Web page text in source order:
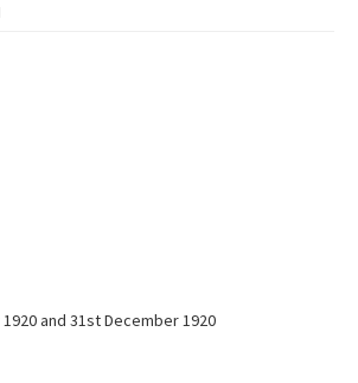
and 31st December 1920